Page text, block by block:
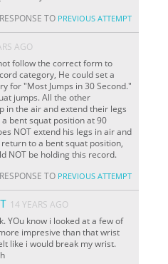
RESPONSE TO PREVIOUS ATTEMPT
AGO
follow the correct form to
category, He could set a
for "Most Jumps in 30 Second."
jumps. All the other
in the air and extend their legs
bent squat position at 90
NOT extend his legs in air and
to a bent squat position,
NOT be holding this record.
RESPONSE TO PREVIOUS ATTEMPT
14 YEARS AGO
YOu know i looked at a few of
impresive than that wrist
like i would break my wrist.